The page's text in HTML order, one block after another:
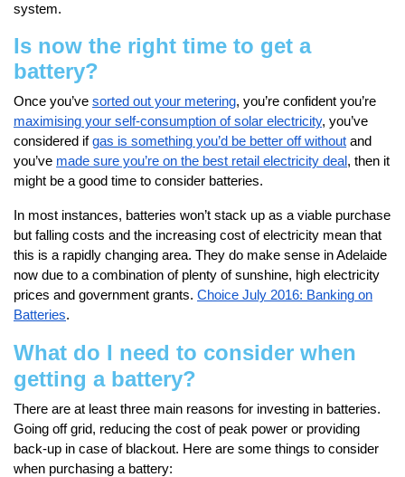
system.
Is now the right time to get a
battery?
Once you’ve sorted out your metering, you’re confident you’re
maximising your self-consumption of solar electricity, you’ve
considered ifgas is something you’d be better off without and
you’ve made sure you’re on the best retail electricity deal , then it
might be a good time to consider batteries.
In most instances, batteries won’t stack up as a viable purchase
but falling costs and the increasing cost of electricity mean that
this is a rapidly changing area. They do make sense in Adelaide
now due to a combination of plenty of sunshine, high electricity
prices and government grants. Choice July 2016: Banking on
Batteries.
What do I need to consider when
getting a battery?
There are at least three main reasons for investing in batteries.
Going off grid, reducing the cost of peak power or providing
back-up in case of blackout. Here are some things to consider
when purchasing a battery: